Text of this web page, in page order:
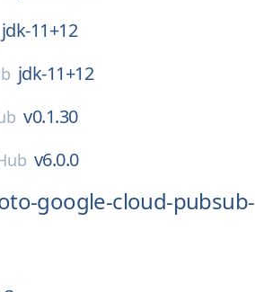
jdk-11+12
jdk-11+12
v0.1.30
v6.0.0
google-cloud-pubsub-